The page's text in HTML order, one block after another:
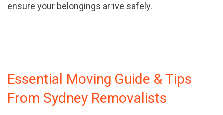
ensure your belongings arrive safely.
Essential Moving Guide & Tips
From Sydney Removalists